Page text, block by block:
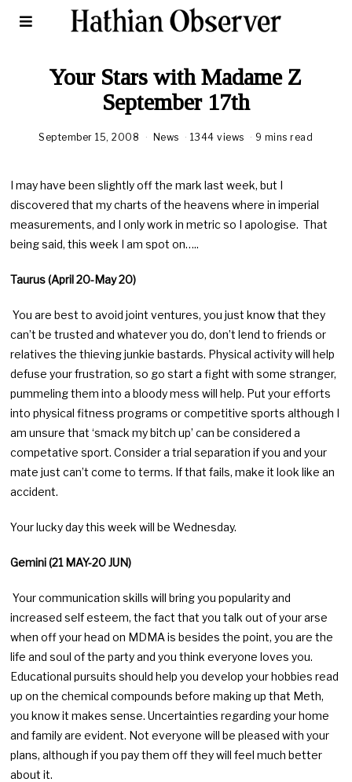
Your Stars with Madame Z
September 17th
September 15, 2008 News 1344 views 9 mins read
I may have been slightly off the mark last week, but I
discovered that my charts of the heavens where in imperial
measurements, and I only work in metric so I apologise. That
being said, this week I am spot on…..
Taurus (April 20-May 20)
You are best to avoid joint ventures, you just know that they
can’t be trusted and whatever you do, don’t lend to friends or
relatives the thieving junkie bastards. Physical activity will help
defuse your frustration, so go start a fight with some stranger,
pummeling them into a bloody mess will help. Put your efforts
into physical fitness programs or competitive sports although I
am unsure that ‘smack my bitch up’ can be considered a
competative sport. Consider a trial separation if you and your
mate just can’t come to terms. If that fails, make it look like an
accident.
Your lucky day this week will be Wednesday.
Gemini (21 MAY-20 JUN)
Your communication skills will bring you popularity and
increased self esteem, the fact that you talk out of your arse
when off your head on MDMA is besides the point, you are the
life and soul of the party and you think everyone loves you.
Educational pursuits should help you develop your hobbies read
up on the chemical compounds before making up that Meth,
you know it makes sense. Uncertainties regarding your home
and family are evident. Not everyone will be pleased with your
plans, although if you pay them off they will feel much better
about it.